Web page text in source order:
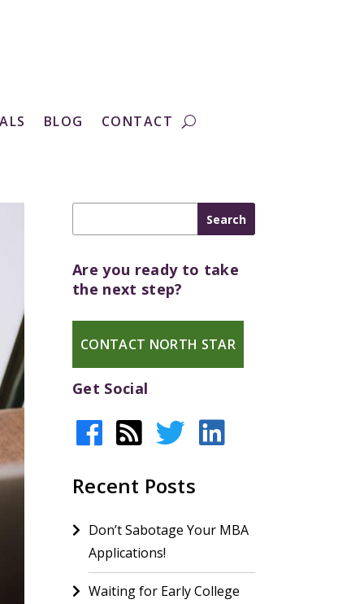
BLOG CONTACT
Are you ready to take
the next step?
CONTACT NORTH STAR
Get Social
Recent Posts
Don’t Sabotage Your MBA
Applications!
Waiting for Early College